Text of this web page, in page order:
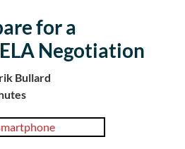
for a
Negotiation
Bullard